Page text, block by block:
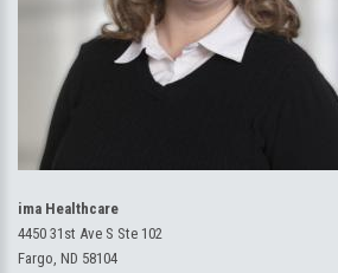
ima Healthcare
4450 31st Ave S Ste 102
Fargo, ND 58104